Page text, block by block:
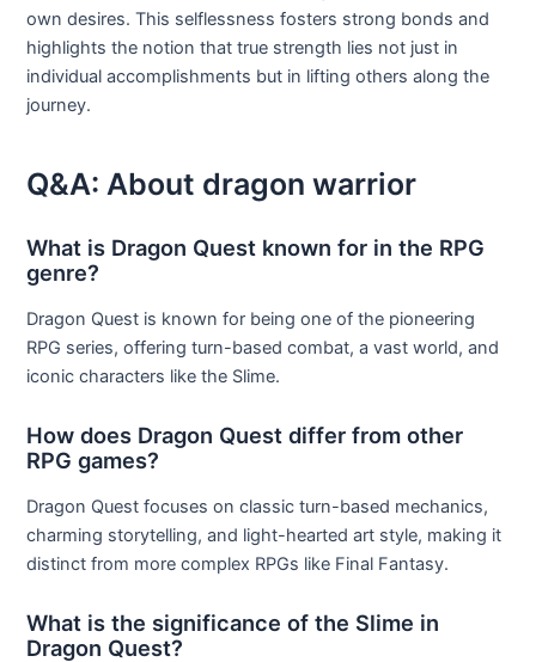
own desires. This selflessness fosters strong bonds and
highlights the notion that true strength lies not just in
individual accomplishments but in lifting others along the
journey.
Q&A: About dragon warrior
What is Dragon Quest known for in the RPG
genre?
Dragon Quest is known for being one of the pioneering
RPG series, offering turn-based combat, a vast world, and
iconic characters like the Slime.
How does Dragon Quest differ from other
RPG games?
Dragon Quest focuses on classic turn-based mechanics,
charming storytelling, and light-hearted art style, making it
distinct from more complex RPGs like Final Fantasy.
What is the significance of the Slime in
Dragon Quest?